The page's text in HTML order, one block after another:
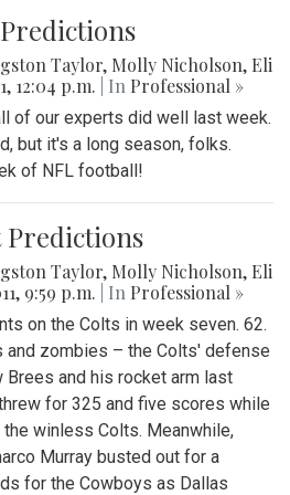
Taylor, Molly Nicholson, Eli
12:04 p.m. | In Professional »
of our experts did well last week.
but it's a long season, folks.
of NFL football!
Predictions
Taylor, Molly Nicholson, Eli
9:59 p.m. | In Professional »
on the Colts in week seven. 62.
and zombies – the Colts' defense
and his rocket arm last
for 325 and five scores while
winless Colts. Meanwhile,
Murray busted out for a
for the Cowboys as Dallas